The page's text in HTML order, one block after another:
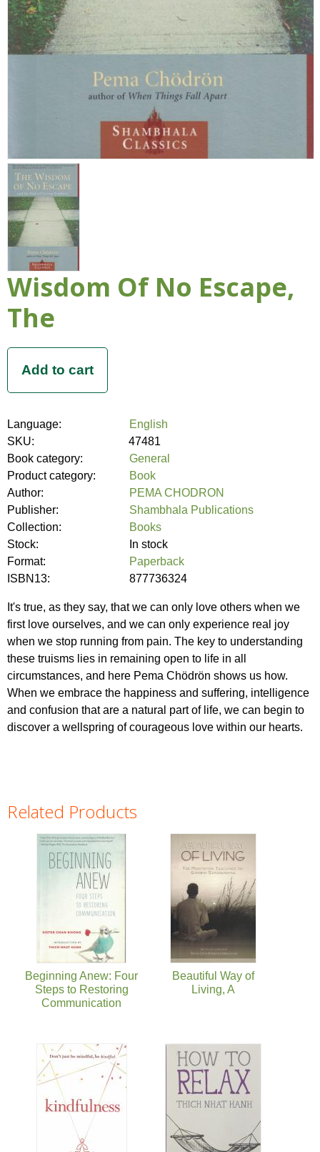
Wisdom Of No Escape,
The
Language:
English
SKU:
47481
Book category:
General
Product category:
Book
Author:
PEMA CHODRON
Publisher:
Shambhala Publications
Collection:
Books
Stock:
In stock
Format:
Paperback
ISBN13:
877736324
It's true, as they say, that we can only love others when we
first love ourselves, and we can only experience real joy
when we stop running from pain. The key to understanding
these truisms lies in remaining open to life in all
circumstances, and here Pema Chödrön shows us how.
When we embrace the happiness and suffering, intelligence
and confusion that are a natural part of life, we can begin to
discover a wellspring of courageous love within our hearts.
Related Products
Beginning Anew: Four
Steps to Restoring
Communication
Beautiful Way of
Living, A
Pages